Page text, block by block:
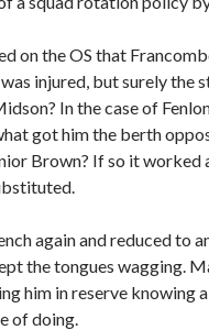
on the OS that
injured, but surely the
In the case of
got him the berth
Brown? If so it worked
again and reduced to
the tongues wagging.
him in reserve knowing
of doing.